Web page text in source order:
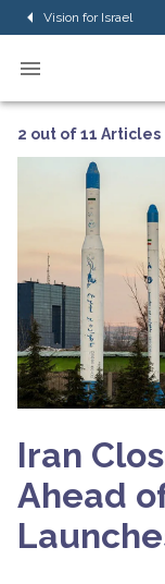
Vision for Israel
2 out of 11 Articles
Iran
Ahead